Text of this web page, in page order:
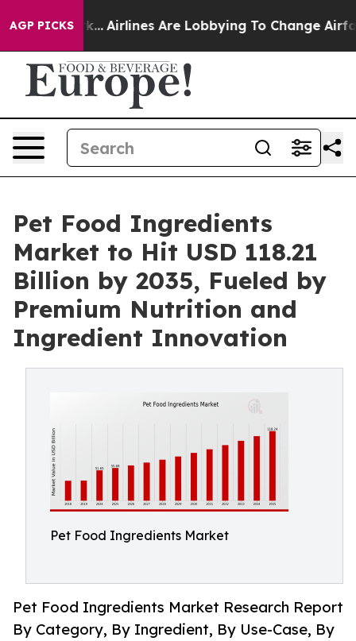
AGP PICKS
Airlines Are Lobbying To Change Airfare Font
Pet Food Ingredients
Market to Hit USD 118.21
Billion by 2035, Fueled by
Premium Nutrition and
Ingredient Innovation
Pet Food Ingredients Market
Pet Food Ingredients Market Research Report
By Category, By Ingredient, By Use-Case, By